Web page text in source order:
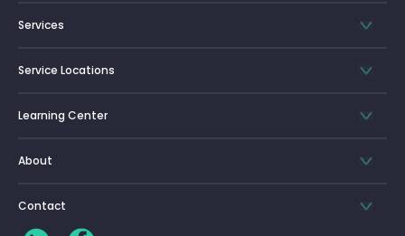
Services
Service Locations
Learning Center
About
Contact